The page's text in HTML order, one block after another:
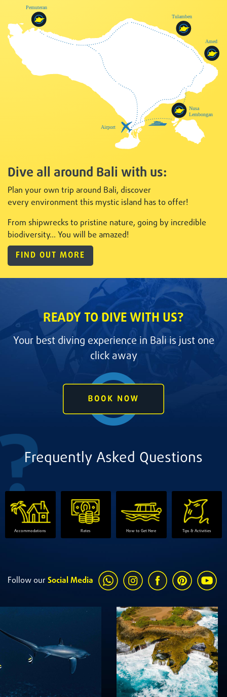
Dive all around Bali with us:
Plan your own trip around Bali, discover
every environment this mystic island has to offer!
From shipwrecks to pristine nature, going by incredible
biodiversity... You will be amazed!
FIND OUT MORE
READY TO DIVE WITH US?
Your best diving experience in Bali is just one
click away
Frequently Asked Questions
Accommodations Rates How to Get Here Tips & Activities
Follow our Social Media